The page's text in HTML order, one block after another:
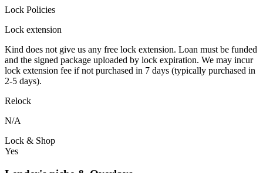
Lock Policies
Lock extension
Kind does not give us any free lock extension. Loan must be funded
and the signed package uploaded by lock expiration. We may incur
lock extension fee if not purchased in 7 days (typically purchased in
2-5 days).
Relock
N/A
Lock & Shop
Yes